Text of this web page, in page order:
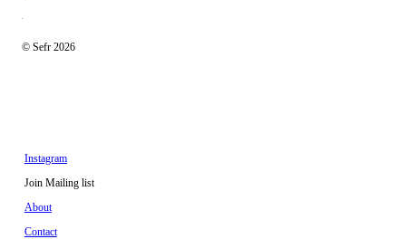
© Sefr 2026
Instagram
Join Mailing list
About
Contact